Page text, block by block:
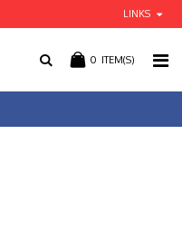
LINKS
0 ITEM(S)